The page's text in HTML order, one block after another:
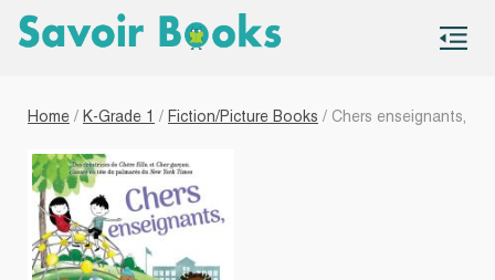
Home / K-Grade 1 / Fiction/Picture Books / Chers enseignants,